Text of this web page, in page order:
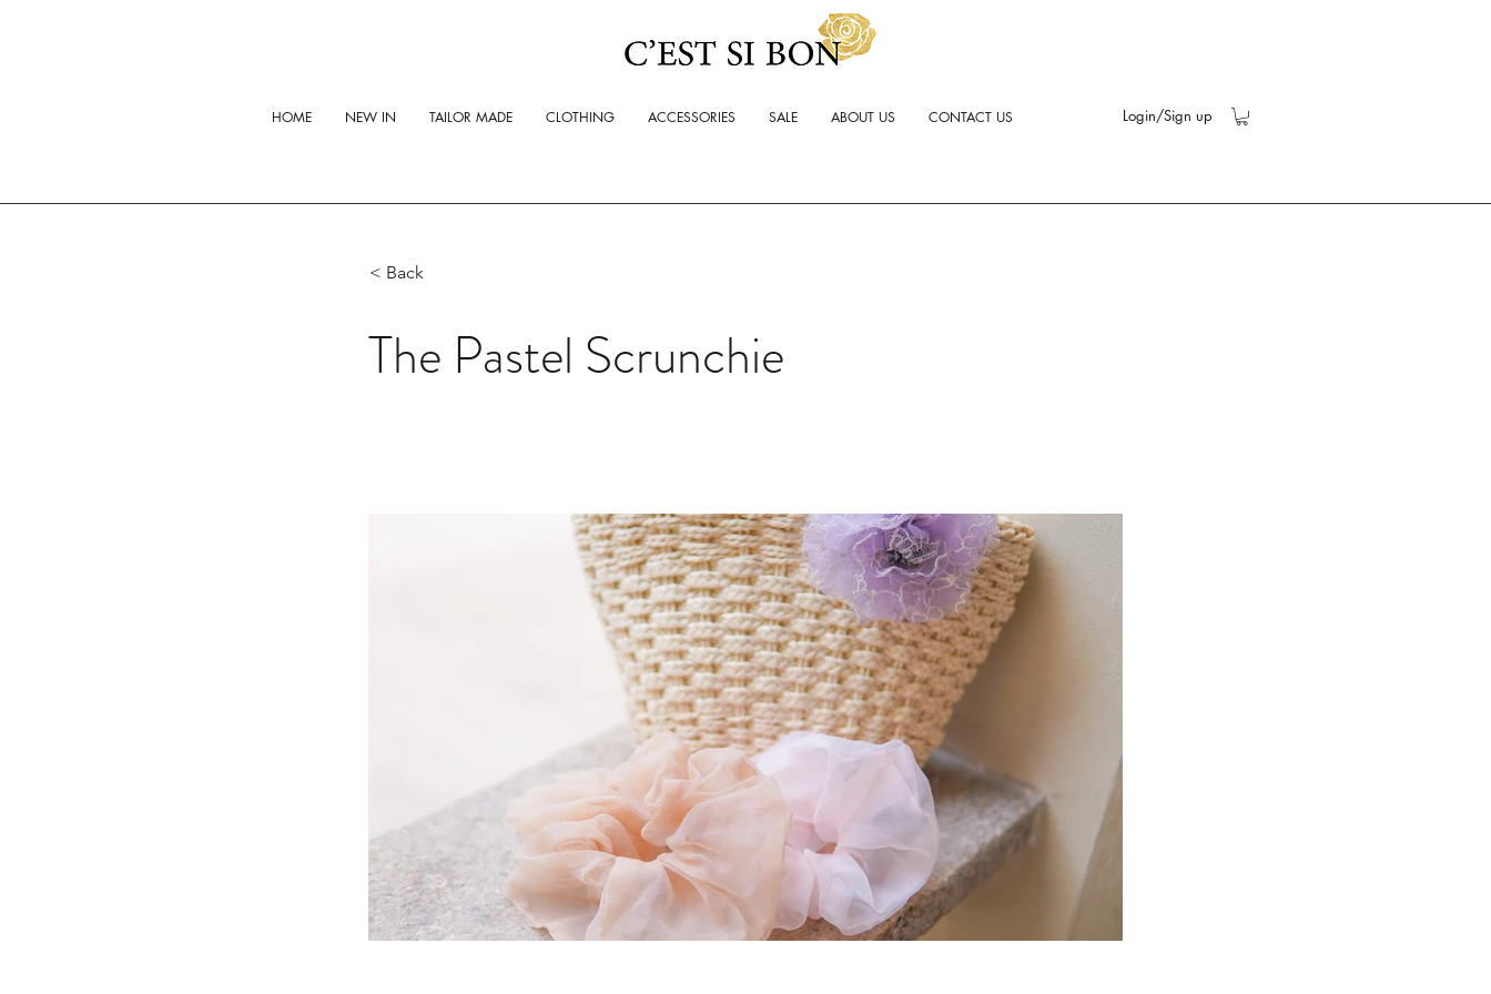
HOME NEW IN TAILOR MADE CLOTHING ACCESSORIES SALE ABOUT US CONTACT US Login/Sign up
< Back
The Pastel Scrunchie